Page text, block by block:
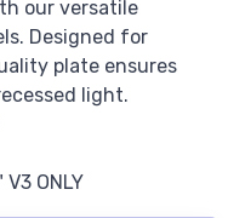
our versatile
Designed for
plate ensures
light.
ONLY